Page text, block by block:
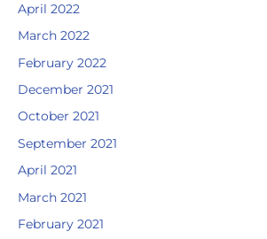
April 2022
March 2022
February 2022
December 2021
October 2021
September 2021
April 2021
March 2021
February 2021